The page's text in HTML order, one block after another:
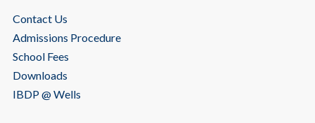
Contact Us
Admissions Procedure
School Fees
Downloads
IBDP @ Wells